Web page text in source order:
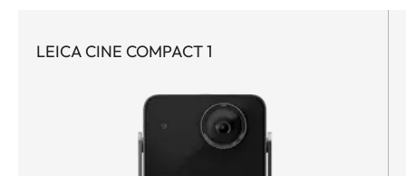
LEICA CINE COMPACT 1